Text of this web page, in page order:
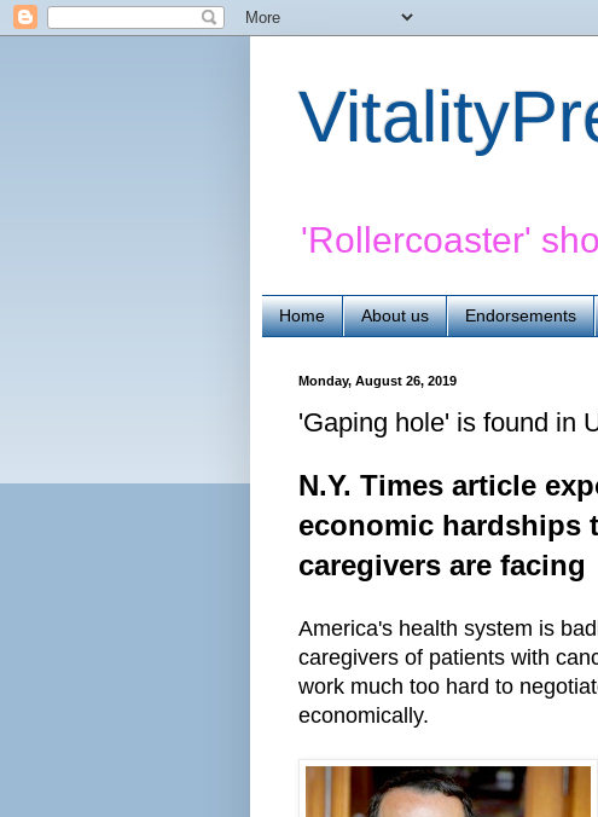
'Rollercoaster'
Home About us Endorsements
Monday, August 26, 2019
'Gaping hole' is found in
N.Y. Times article
economic hardships
caregivers are facing
America's health system is
caregivers of patients with
work much too hard to
economically.